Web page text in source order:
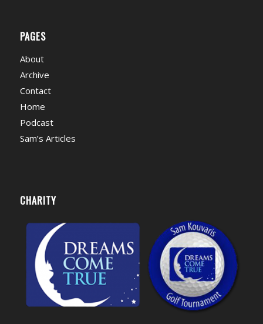
PAGES
About
Archive
Contact
Home
Podcast
Sam’s Articles
CHARITY